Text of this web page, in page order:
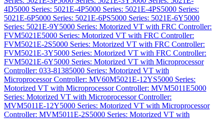
4D5000 Series: 5021E-4P5000 Series: 5021E-4PS5000 Series:
5021E-6P5000 Series: 5021E-6PS5000 Series: 5021E-6Y5000
Series: 5021E-9Y5000 Series: Motorized VT with FRC Controller:
FVM5021E5000 Series: Motorized VT with FRC Controller:
FVM5021E-2S5000 Series: Motorized VT with FRC Controller:
FVM5021E-3Y5000 Series: Motorized VT with FRC Controller:
FVM5021E-6Y5000 Series: Motorized VT with Microprocessor
Controller: 033-81385000 Series: Motorized VT with
Microprocessor Controller: MV60M5021E-12YS5000 Series:
Motorized VT with Microprocessor Controller: MVM5011E5000
Series: Motorized VT with Microprocessor Controller:
MVM5011E-12Y5000 Series: Motorized VT with Microprocessor
Controller: MVM5011E-2S5000 Series: Motorized VT with